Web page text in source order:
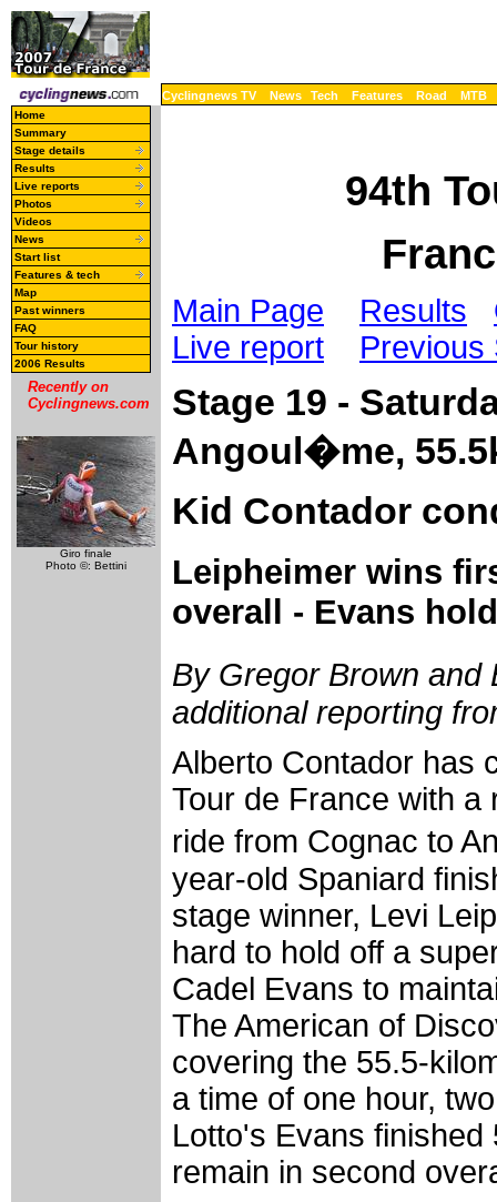
Cyclingnews TV News Tech Features Road MTB
Home
Summary
Stage details
Results
Live reports
Photos
Videos
News
Start list
Features & tech
Map
Past winners
FAQ
Tour history
2006 Results
Recently on
Cyclingnews.com
Giro finale
Photo ©: Bettini
94th
Main Page Results
Live report
Previous
Stage 19 -
Angoul�me,
Kid Contador
Leipheimer wins
overall - Evans
By Gregor Brown
additional reporting
Alberto Contador has
Tour de France with a
ride from Cognac to
year-old Spaniard
stage winner, Levi
hard to hold off a
Cadel Evans to
The American of
covering the 55.5-
a time of one hour,
Lotto's Evans
remain in second